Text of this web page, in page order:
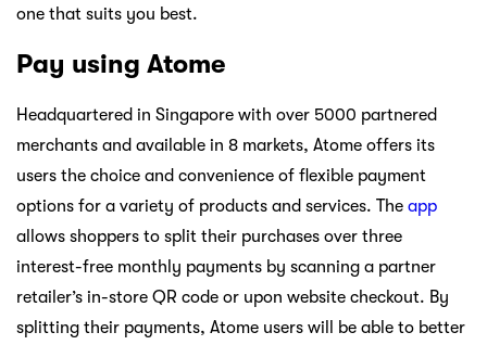
one that suits you best.
Pay using Atome
Headquartered in Singapore with over 5000 partnered
merchants and available in 8 markets, Atome offers its
users the choice and convenience of flexible payment
options for a variety of products and services. The app
allows shoppers to split their purchases over three
interest-free monthly payments by scanning a partner
retailer’s in-store QR code or upon website checkout. By
splitting their payments, Atome users will be able to better